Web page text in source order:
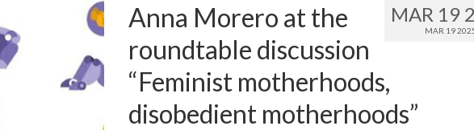
MAR 19
MAR 19
Anna Morero at the
roundtable discussion
“Feminist motherhoods,
disobedient motherhoods”